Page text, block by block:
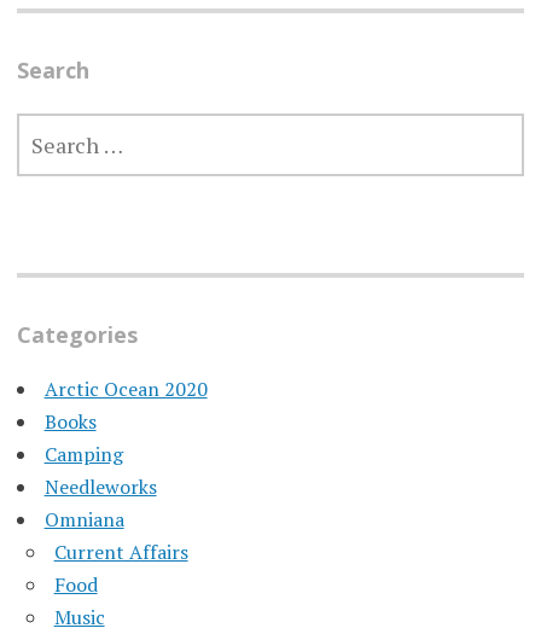
Search
SEARCH
FOR:
Categories
Arctic Ocean 2020
Books
Camping
Needleworks
Omniana
Current Affairs
Food
Music